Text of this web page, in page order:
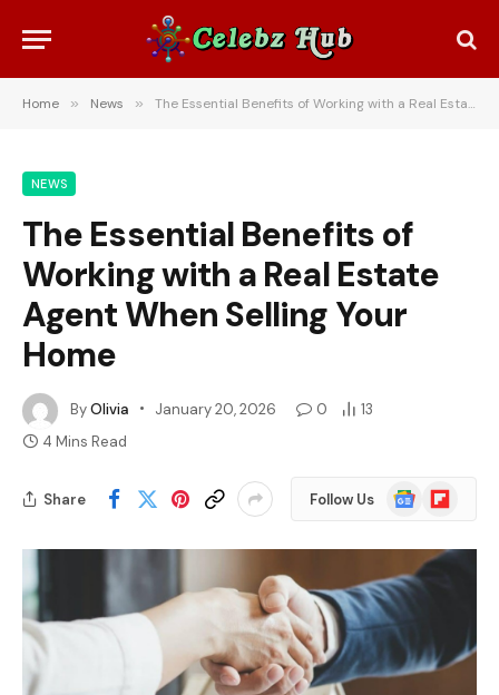
Home » News » The Essential Benefits of Working with a Real Estate Agent When Selling Your Home
NEWS
The Essential Benefits of
Working with a Real Estate
Agent When Selling Your
Home
ByOlivia January 20, 2026 0
13
4 Mins Read
Share Follow Us
Google
News
Flipboard